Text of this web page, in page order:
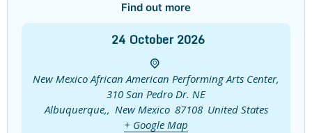
Find out more
24 October 2026
New Mexico African American Performing Arts Center,
310 San Pedro Dr. NE
Albuquerque,, New Mexico 87108 United States
+ Google Map